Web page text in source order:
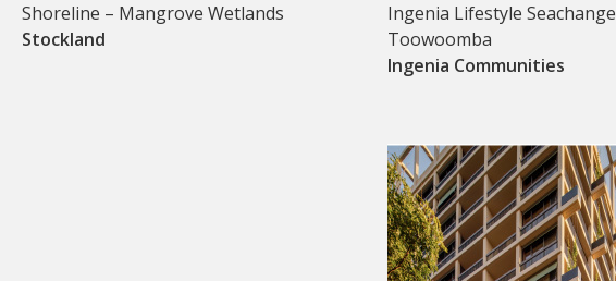
Shoreline – Mangrove Wetlands
Stockland
Ingenia Lifestyle Seachange
Toowoomba
Ingenia Communities